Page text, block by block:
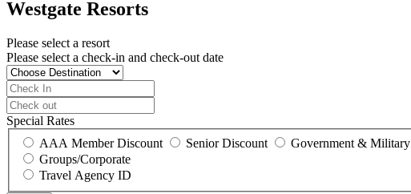
Westgate Resorts
Please select a resort
Please select a check-in and check-out date
Special Rates
AAA Member Discount
Senior Discount
Government & Military
Groups/Corporate
Travel Agency ID